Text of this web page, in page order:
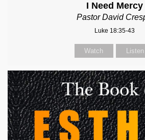
I Need Mercy
Pastor David
Luke 18:35-43
Watch Listen